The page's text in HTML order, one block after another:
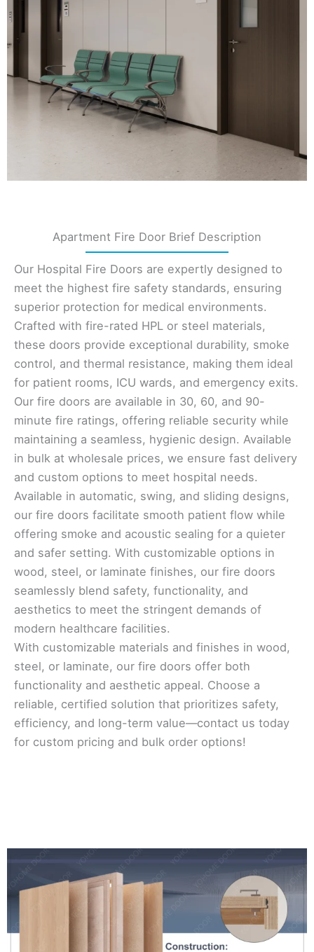
Apartment Fire Door Brief Description
Our Hospital Fire Doors are expertly designed to
meet the highest fire safety standards, ensuring
superior protection for medical environments.
Crafted with fire-rated HPL or steel materials,
these doors provide exceptional durability, smoke
control, and thermal resistance, making them ideal
for patient rooms, ICU wards, and emergency exits.
Our fire doors are available in 30, 60, and 90-
minute fire ratings, offering reliable security while
maintaining a seamless, hygienic design. Available
in bulk at wholesale prices, we ensure fast delivery
and custom options to meet hospital needs.
Available in automatic, swing, and sliding designs,
our fire doors facilitate smooth patient flow while
offering smoke and acoustic sealing for a quieter
and safer setting. With customizable options in
wood, steel, or laminate finishes, our fire doors
seamlessly blend safety, functionality, and
aesthetics to meet the stringent demands of
modern healthcare facilities.
With customizable materials and finishes in wood,
steel, or laminate, our fire doors offer both
functionality and aesthetic appeal. Choose a
reliable, certified solution that prioritizes safety,
efficiency, and long-term value—contact us today
for custom pricing and bulk order options!